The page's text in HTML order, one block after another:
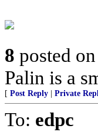
8 posted on
Palin is a
[ Post Reply Private
To: edpc